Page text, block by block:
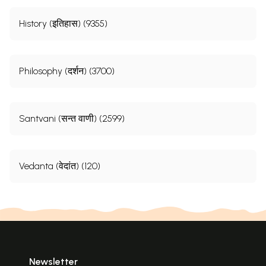
History (इतिहास) (9355)
Philosophy (दर्शन) (3700)
Santvani (सन्त वाणी) (2599)
Vedanta (वेदांत) (120)
Newsletter